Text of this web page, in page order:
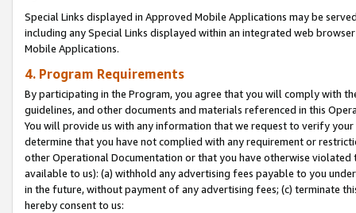
Special Links displayed in Approved Mobile Applications may be
including any Special Links displayed within an integrated web
Mobile Applications.
4. Program Requirements
By participating in the Program, you agree that you will comply with
guidelines, and other documents and materials referenced in this
You will provide us with any information that we request to verify
determine that you have not complied with any requirement or
other Operational Documentation or that you have otherwise
available to us): (a) withhold any advertising fees payable to you
in the future, without payment of any advertising fees; (c) terminate
hereby consent to us: